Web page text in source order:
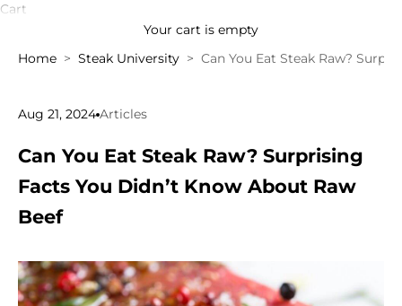
Cart
Your cart is empty
Home
Steak University Can You Eat Steak Raw?
Aug 21, 2024 Articles
Can You Eat Steak Raw? Surprising
Facts You Didn’t Know About Raw
Beef